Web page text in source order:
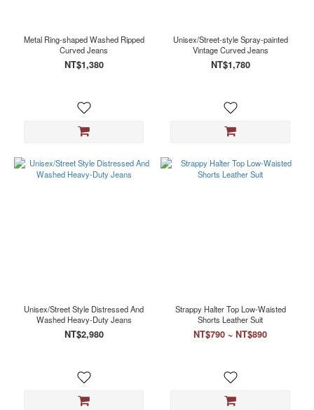
Metal Ring-shaped Washed Ripped
Curved Jeans
NT$1,380
Unisex/Street-style Spray-painted
Vintage Curved Jeans
NT$1,780
Unisex/Street Style Distressed And
Washed Heavy-Duty Jeans
NT$2,980
Strappy Halter Top Low-Waisted
Shorts Leather Suit
NT$790 ~ NT$890